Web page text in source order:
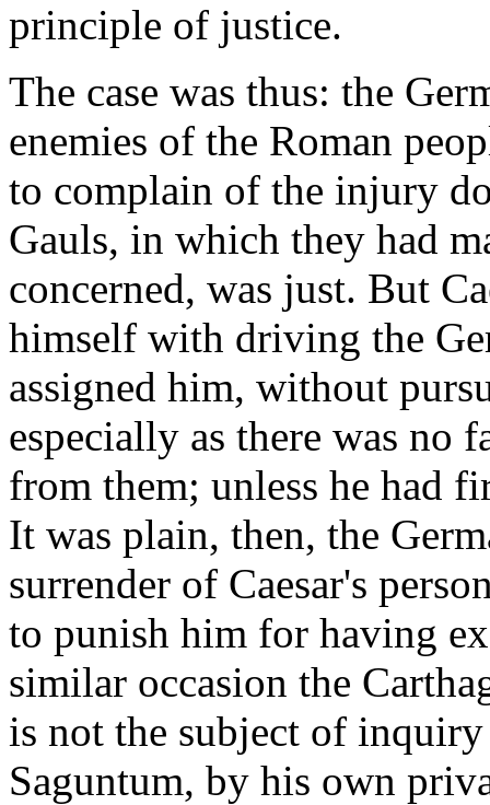
principle of justice.
The case was thus: the
enemies of the Roman
to complain of the injury
Gauls, in which they had
concerned, was just. But
himself with driving the
assigned him, without
especially as there was no
from them; unless he had
It was plain, then, the
surrender of Caesar's
to punish him for having
similar occasion the
is not the subject of
Saguntum, by his own